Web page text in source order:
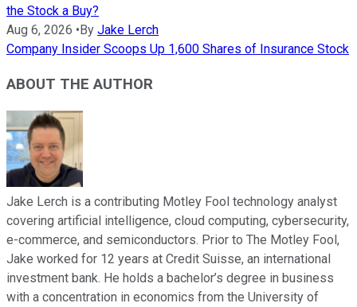
the Stock a Buy?
Aug 6, 2026 •By Jake Lerch
Company Insider Scoops Up 1,600 Shares of Insurance Stock
ABOUT THE AUTHOR
Jake Lerch is a contributing Motley Fool technology analyst
covering artificial intelligence, cloud computing, cybersecurity,
e-commerce, and semiconductors. Prior to The Motley Fool,
Jake worked for 12 years at Credit Suisse, an international
investment bank. He holds a bachelor’s degree in business
with a concentration in economics from the University of